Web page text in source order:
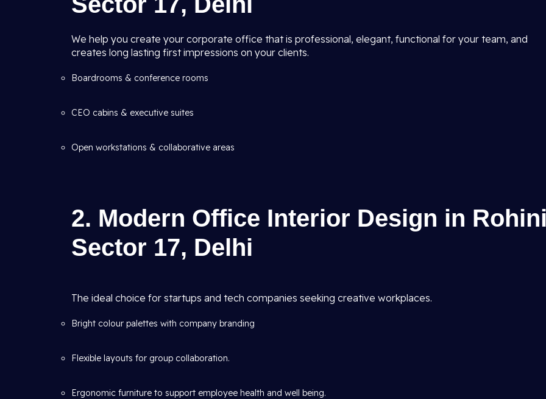
We help you create your corporate office that is professional, elegant, functional for your team, and
creates long lasting first impressions on your clients.
Boardrooms & conference rooms
CEO cabins & executive suites
Open workstations & collaborative areas
2. Modern Office Interior Design in
Sector 17, Delhi
The ideal choice for startups and tech companies seeking creative workplaces.
Bright colour palettes with company branding
Flexible layouts for group collaboration.
Ergonomic furniture to support employee health and well being.